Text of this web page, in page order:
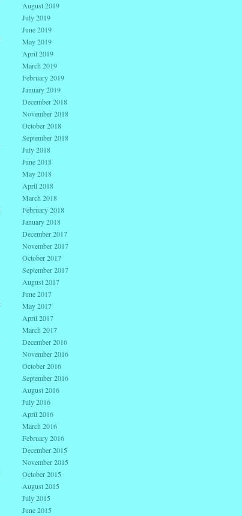
August 2019
July 2019
June 2019
May 2019
April 2019
March 2019
February 2019
January 2019
December 2018
November 2018
October 2018
September 2018
July 2018
June 2018
May 2018
April 2018
March 2018
February 2018
January 2018
December 2017
November 2017
October 2017
September 2017
August 2017
June 2017
May 2017
April 2017
March 2017
December 2016
November 2016
October 2016
September 2016
August 2016
July 2016
April 2016
March 2016
February 2016
December 2015
November 2015
October 2015
August 2015
July 2015
June 2015